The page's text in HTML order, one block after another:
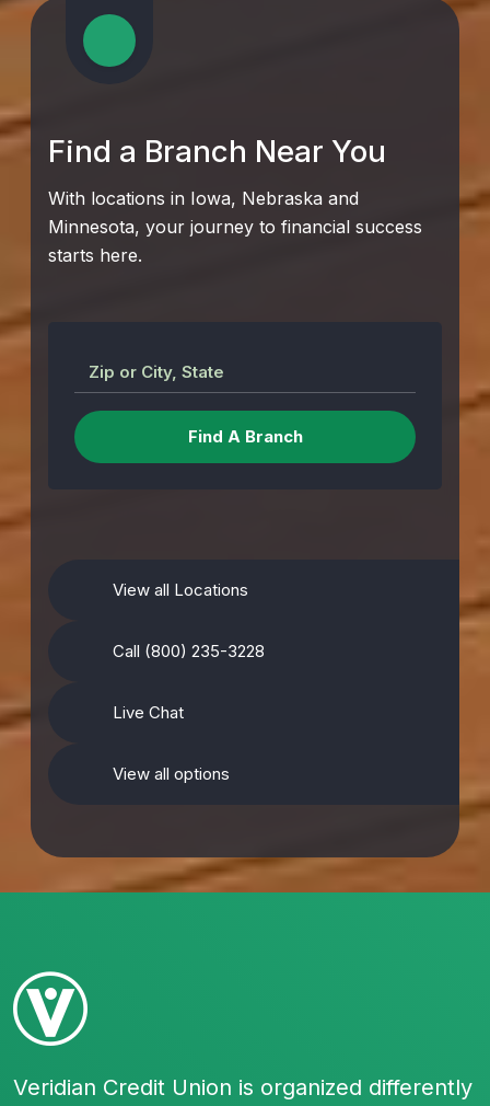
Find a Branch Near You
With locations in Iowa, Nebraska and
Minnesota, your journey to financial success
starts here.
Zip or City, State
View all Locations
Call (800) 235-3228
Live Chat
View all options
Veridian Credit Union is organized differently